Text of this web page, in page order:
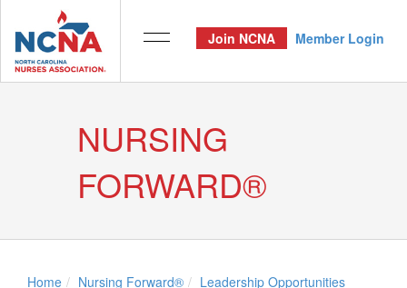
Join NCNA Member Login
NURSING
FORWARD®
Home Nursing Forward®
Leadership Opportunities